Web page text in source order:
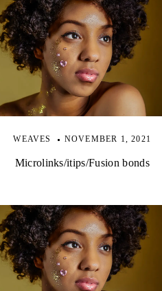
WEAVES NOVEMBER 1, 2021
Microlinks/itips/Fusion bonds